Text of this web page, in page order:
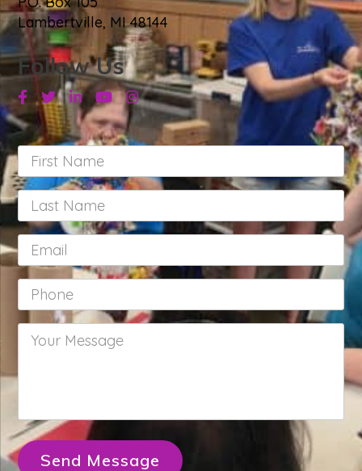
Lambertville, MI 48144
Follow Us
Facebook
TwitterLinkedinYoutubeInstagram
First
Name *
Last
Name *
Email *
Phone *
Your
Message *
Send Message